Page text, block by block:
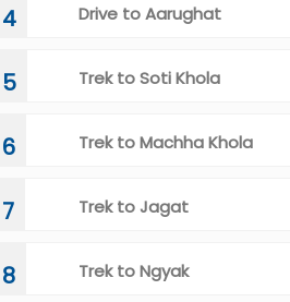
4 Drive to Aarughat
5 Trek to Soti Khola
6 Trek to Machha Khola
7 Trek to Jagat
8 Trek to Ngyak